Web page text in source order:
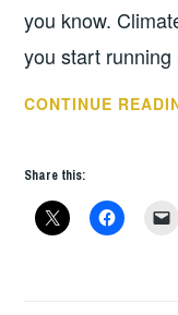
you know.
you start
CONTINUE
Share this: